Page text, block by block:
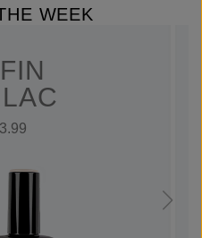
WEEK